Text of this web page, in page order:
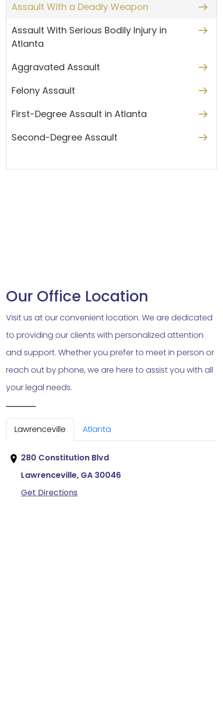
Assault With a Deadly Weapon
Assault With Serious Bodily Injury in
Atlanta
Aggravated Assault
Felony Assault
First-Degree Assault in Atlanta
Second-Degree Assault
Our Office Location
Visit us at our convenient location. We are dedicated
to providing our clients with personalized attention
and support. Whether you prefer to meet in person or
reach out by phone, we are here to assist you with all
your legal needs.
Lawrenceville Atlanta
280 Constitution Blvd
Lawrenceville, GA 30046
Get Directions